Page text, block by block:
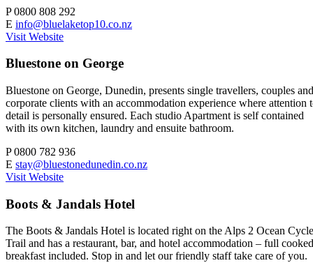
P0800 808 292
E info@bluelaketop10.co.nz
Visit Website
Bluestone on George
Bluestone on George, Dunedin, presents single travellers, couples and
corporate clients with an accommodation experience where attention
detail is personally ensured. Each studio Apartment is self contained
with its own kitchen, laundry and ensuite bathroom.
P0800 782 936
E stay@bluestonedunedin.co.nz
Visit Website
Boots & Jandals Hotel
The Boots & Jandals Hotel is located right on the Alps 2 Ocean Cycle
Trail and has a restaurant, bar, and hotel accommodation – full cooked
breakfast included. Stop in and let our friendly staff take care of you.